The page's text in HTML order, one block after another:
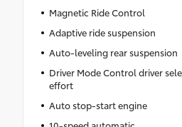
Magnetic Ride Control
Adaptive ride suspension
Auto-leveling rear suspension
Driver Mode Control driver
effort
Auto stop-start engine